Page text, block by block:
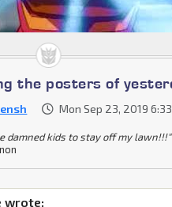
the posters of
Mon Sep 23, 2019
damned kids to stay off my lawn!!!"
wrote: